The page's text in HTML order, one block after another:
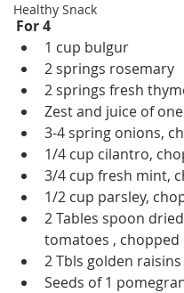
Healthy Snack
For 4
1 cup bulgur
2 springs rosemary
2 springs fresh
Zest and juice of
3-4 spring onions,
1/4 cup cilantro,
3/4 cup fresh mint,
1/2 cup parsley,
2 Tables spoon
tomatoes , chopped
2 Tbls golden raisins
Seeds of 1